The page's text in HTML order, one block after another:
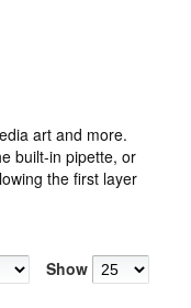
art and more.
built-in pipette, or
the first layer
Show